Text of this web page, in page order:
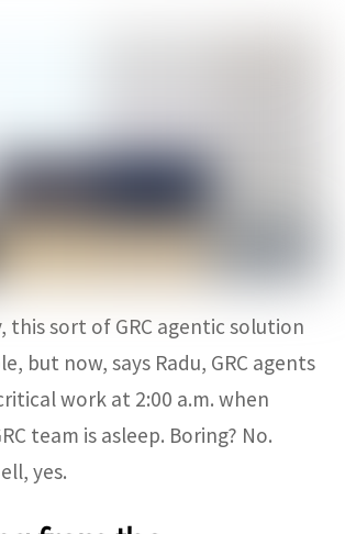
this sort of GRC agentic solution
but now, says Radu, GRC agents
work at 2:00 a.m. when
team is asleep. Boring? No.
yes.